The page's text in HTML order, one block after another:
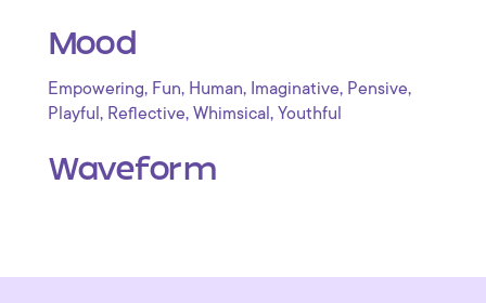
Mood
Empowering, Fun, Human, Imaginative, Pensive,
Playful , Reflective, Whimsical , Youthful
Waveform